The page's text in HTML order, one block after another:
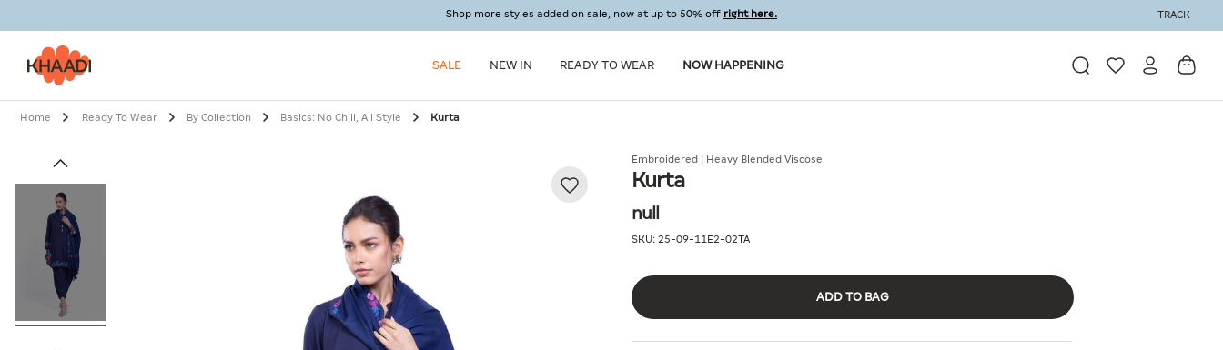
Shop more styles added on sale, now at up to 50% off right here. TRACK
SALE NEW IN READY TO WEAR NOW HAPPENING
Home Ready To Wear By Collection Basics: No Chill, All Style Kurta
Embroidered | Heavy Blended Viscose
Kurta
null
SKU: 25-09-11E2-02TA
ADD TO BAG